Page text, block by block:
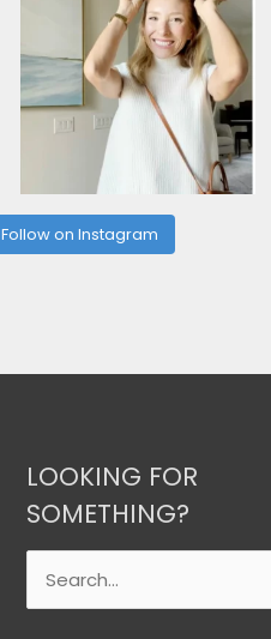
Follow on Instagram
LOOKING FOR
SOMETHING?
Search
for: